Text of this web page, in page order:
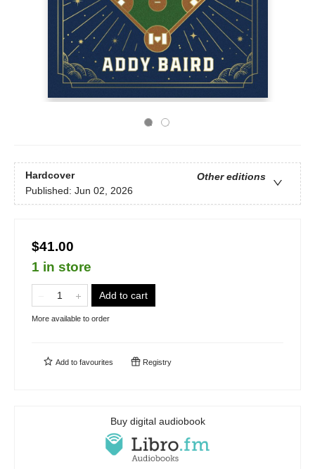
Hardcover
Other editions
Published: Jun 02, 2026
$41.00
1 in store
Add to cart
More available to order
Add to favourites Registry
Buy digital audiobook